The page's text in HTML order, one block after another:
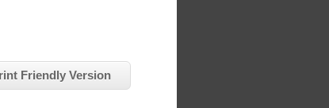
Friendly Version